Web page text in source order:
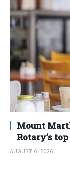
Mount
Rotary’s
AUGUST 6, 2026